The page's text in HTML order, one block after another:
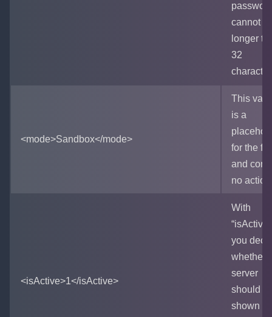
cannot
longer
32
<mode>Sandbox</mode>
This
is a
for the
and
no
<isActive>1</isActive>
With
you
whether
server
should
shown in